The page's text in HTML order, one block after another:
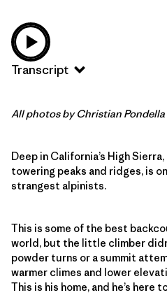
Transcript
All photos by Christian Pondella
Deep in California’s High
towering peaks and ridges, is
strangest alpinists.
This is some of the best
world, but the little climber
powder turns or a summit
warmer climes and lower
This is his home, and he’s here